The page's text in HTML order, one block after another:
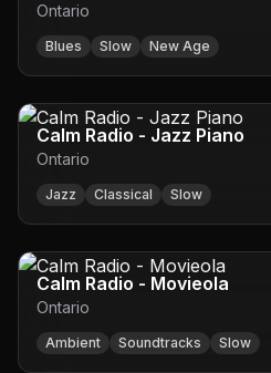
Ontario
Blues Slow New Age
Calm Radio - Jazz Piano
Ontario
Jazz Classical Slow
Calm Radio - Movieola
Ontario
Ambient Soundtracks Slow